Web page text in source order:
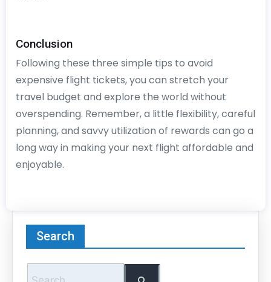
Conclusion
Following these three simple tips to avoid
expensive flight tickets, you can stretch your
travel budget and explore the world without
overspending. Remember, a little flexibility, careful
planning, and savvy utilization of rewards can go a
long way in making your next flight affordable and
enjoyable.
Search